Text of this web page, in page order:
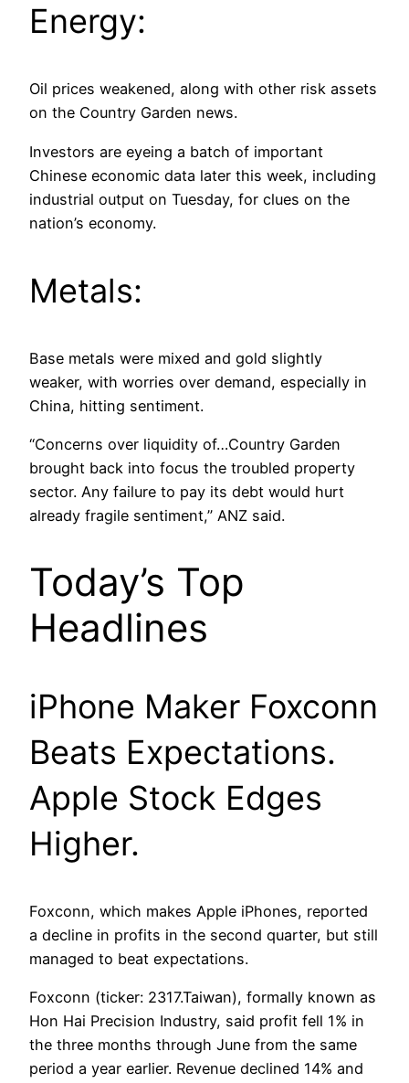
Energy:
Oil prices weakened, along with other risk assets
on the Country Garden news.
Investors are eyeing a batch of important
Chinese economic data later this week, including
industrial output on Tuesday, for clues on the
nation’s economy.
Metals:
Base metals were mixed and gold slightly
weaker, with worries over demand, especially in
China, hitting sentiment.
“Concerns over liquidity of…Country Garden
brought back into focus the troubled property
sector. Any failure to pay its debt would hurt
already fragile sentiment,” ANZ said.
Today’s Top
Headlines
iPhone Maker Foxconn
Beats Expectations.
Apple Stock Edges
Higher.
Foxconn, which makes Apple iPhones, reported
a decline in profits in the second quarter, but still
managed to beat expectations.
Foxconn (ticker: 2317.Taiwan), formally known as
Hon Hai Precision Industry, said profit fell 1% in
the three months through June from the same
period a year earlier. Revenue declined 14% and